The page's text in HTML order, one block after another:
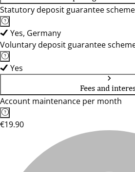
Statutory deposit guarantee scheme
Yes, Germany
Voluntary deposit guarantee
Yes
Fees and
Account maintenance per month
€19.90